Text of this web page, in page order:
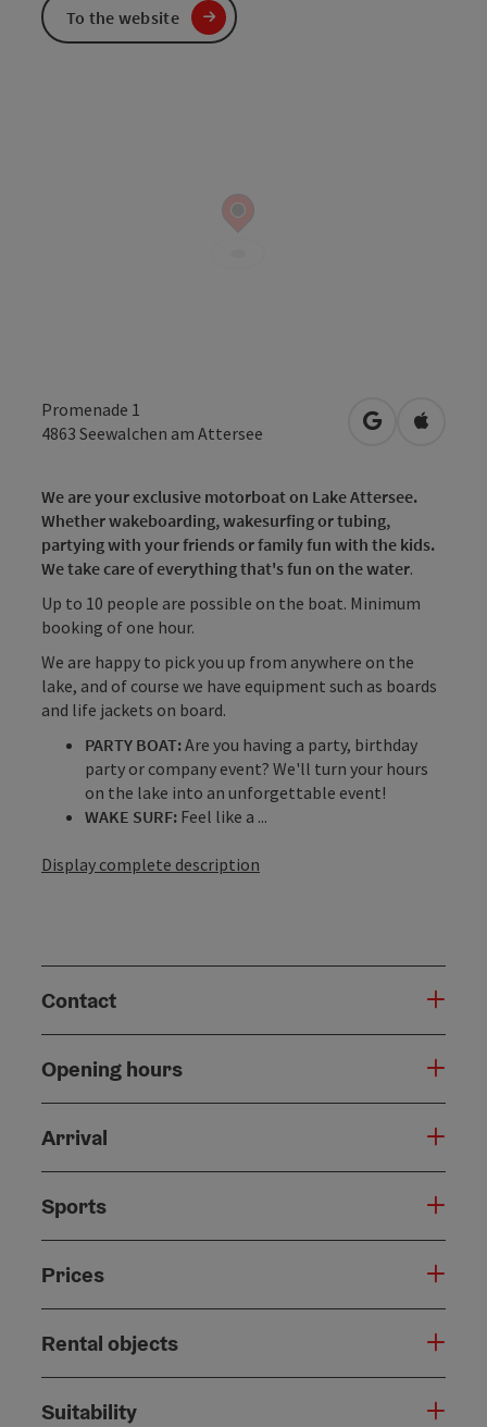
Promenade 1
4863 Seewalchen am Attersee open inOpen in
We are your exclusive motorboat on Lake Attersee.
Whether wakeboarding, wakesurfing or tubing,
partying with your friends or family fun with the kids.
We take care of everything that's fun on the water.
Up to 10 people are possible on the boat. Minimum
booking of one hour.
We are happy to pick you up from anywhere on the
lake, and of course we have equipment such as boards
and life jackets on board.
PARTY BOAT:Are you having a party, birthday
party or company event? We'll turn your hours
on the lake into an unforgettable event!
WAKE SURF: Feel like a ...
Display complete description
Contact
Opening hours
Arrival
Sports
Prices
Rental objects
Suitability
To the website